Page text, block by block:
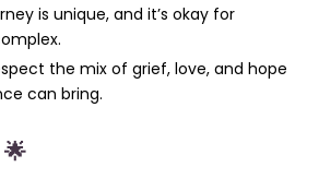
is unique, and it’s okay for
the mix of grief, love, and hope
can bring.